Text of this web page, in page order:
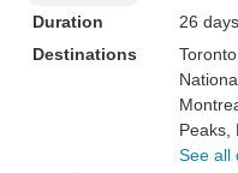
Duration
26 days
Destinations
Toronto
Peaks
See all